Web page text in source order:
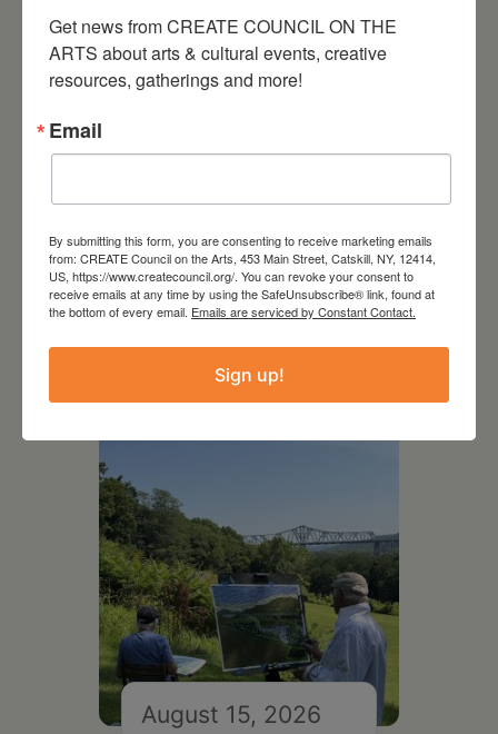
July 15, 2026
Joan Damiani: Upstate
Downtown Hudson, NY
August 15, 2026
Get news from CREATE COUNCIL ON THE
ARTS about arts & cultural events, creative
resources, gatherings and more!
Email
By submitting this form, you are consenting to receive marketing emails
from: CREATE Council on the Arts, 453 Main Street, Catskill, NY, 12414,
US, https://www.createcouncil.org/. You can revoke your consent to
receive emails at any time by using the SafeUnsubscribe® link, found at
the bottom of every email. Emails are serviced by Constant Contact.
Sign up!